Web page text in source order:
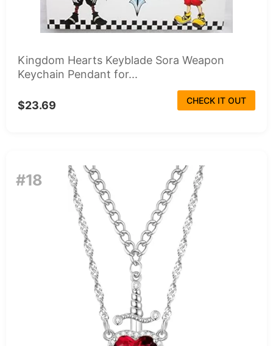
Kingdom Hearts Keyblade Sora Weapon
Keychain Pendant for...
$23.69 CHECK IT OUT
#18